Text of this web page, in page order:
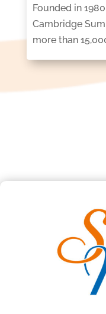
Founded in
Cambridge
morethan